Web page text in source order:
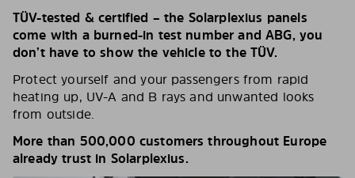
TÜV-tested & certified – the Solarplexius panels
come with a burned-in test number and ABG, you
don’t have to show the vehicle to the TÜV.
Protect yourself and your passengers from rapid
heating up, UV-A and B rays and unwanted looks
from outside.
More than 500,000 customers throughout Europe
already trust in Solarplexius.